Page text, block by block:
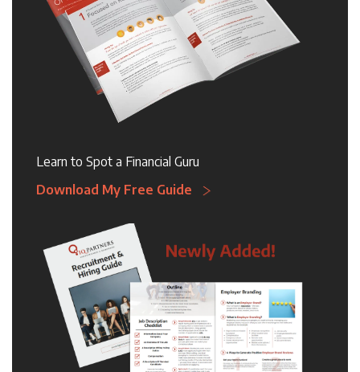
Learn to Spot a Financial Guru
Download My Free Guide